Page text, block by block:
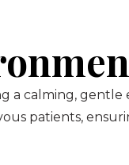
a calming,
patients,